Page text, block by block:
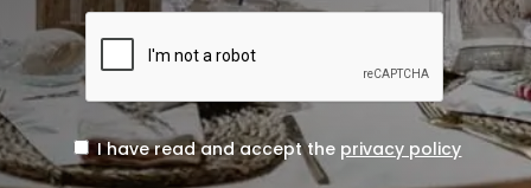
I have read and accept the privacy policy